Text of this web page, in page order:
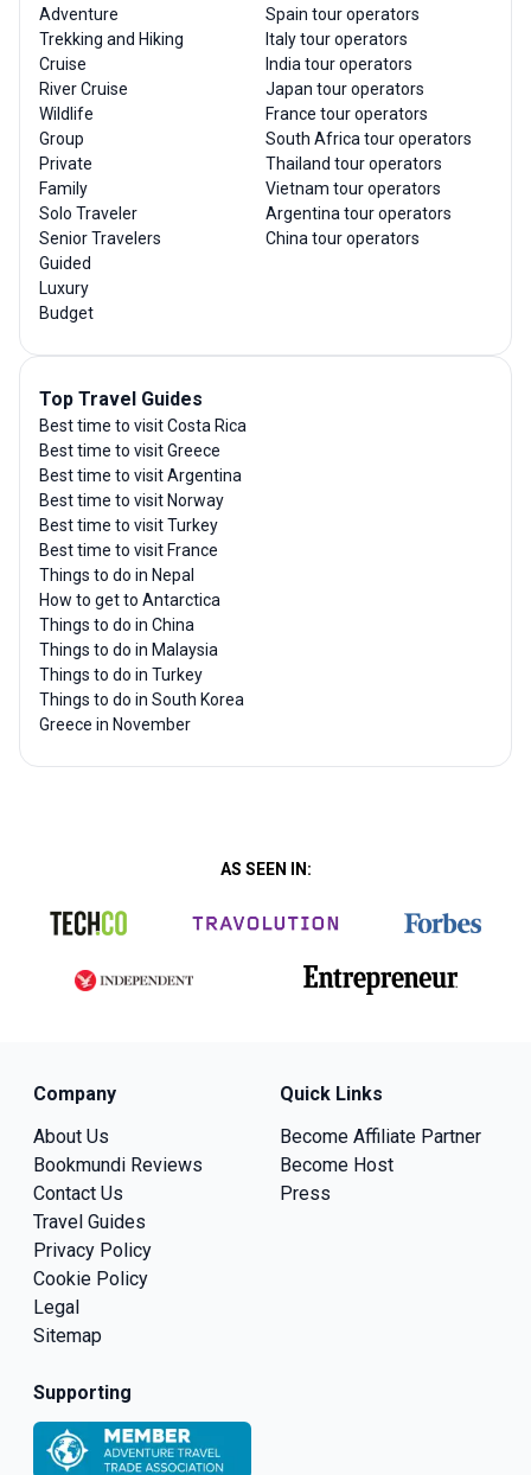
Adventure
Trekking and Hiking
Cruise
River Cruise
Wildlife
Group
Private
Family
Solo Traveler
Senior Travelers
Guided
Luxury
Budget
Spain tour operators
Italy tour operators
India tour operators
Japan tour operators
France tour operators
South Africa tour operators
Thailand tour operators
Vietnam tour operators
Argentina tour operators
China tour operators
Top Travel Guides
Best time to visit Costa Rica
Best time to visit Greece
Best time to visit Argentina
Best time to visit Norway
Best time to visit Turkey
Best time to visit France
Things to do in Nepal
How to get to Antarctica
Things to do in China
Things to do in Malaysia
Things to do in Turkey
Things to do in South Korea
Greece in November
AS SEEN IN:
Company
About Us
Bookmundi Reviews
Contact Us
Travel Guides
Privacy Policy
Cookie Policy
Legal
Sitemap
Quick Links
Become Affiliate Partner
Become Host
Press
Supporting